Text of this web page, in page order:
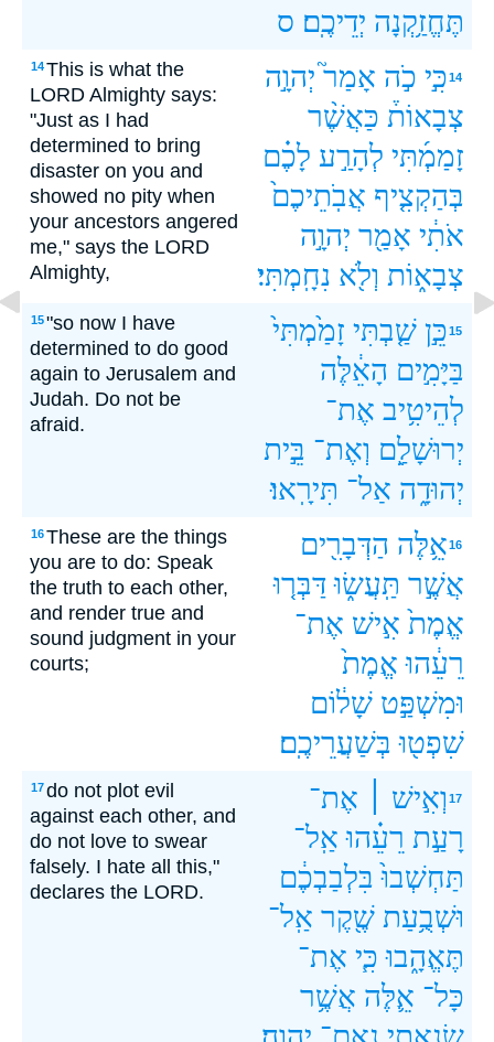
תֶּחֱזַ֥קְנָה יְדֵיכֶֽם׃ ס
14This is what the
LORD Almighty says:
"Just as I had
determined to bring
disaster on you and
showed no pity when
your ancestors angered
me," says the LORD
Almighty,
14כִּ֣י כֹ֣ה אָמַר֮ יְהוָ֣ה
צְבָאוֹת֒ כַּאֲשֶׁ֨ר
זָמַמְ֜תִּי‪‬ לְהָרַ֣ע לָכֶ֗ם
בְּהַקְצִ֤יף אֲבֹֽתֵיכֶם֙
אֹתִ֔י אָמַ֖ר יְהוָ֣ה
צְבָא֑וֹת וְלֹ֖א נִחָֽמְתִּי׃
15"so now I have
determined to do good
again to Jerusalem and
Judah. Do not be
afraid.
15כֵּ֣ן שַׁ֤בְתִּי זָמַ֙מְתִּי֙
בַּיָּמִ֣ים הָאֵ֔לֶּה
לְהֵיטִ֥יב אֶת־
יְרוּשָׁלִַ֖ם וְאֶת־ בֵּ֣ית
יְהוּדָ֑ה אַל־ תִּירָֽאוּ׃
16These are the things
you are to do: Speak
the truth to each other,
and render true and
sound judgment in your
courts;
16אֵ֥לֶּה הַדְּבָרִ֖ים
אֲשֶׁ֣ר תַּֽעֲשׂ֑וּ דַּבְּר֤וּ
אֱמֶת֙ אִ֣ישׁ אֶת־
רֵעֵ֔הוּ אֱמֶת֙
וּמִשְׁפַּ֣ט שָׁל֔וֹם
שִׁפְט֖וּ בְּשַׁעֲרֵיכֶֽם׃
17do not plot evil
against each other, and
do not love to swear
falsely. I hate all this,"
declares the LORD.
17 וְאִ֣ישׁ ׀
אֶת־
רָעַ֣ת רֵעֵ֗הוּ אַֽל־
תַּחְשְׁבוּ֙ בִּלְבַבְכֶ֔ם
וּשְׁבֻ֥עַת שֶׁ֖קֶר אַֽל־
תֶּאֱהָ֑בוּ כִּ֧י אֶת־
כָּל־ אֵ֛לֶּה אֲשֶׁ֥ר